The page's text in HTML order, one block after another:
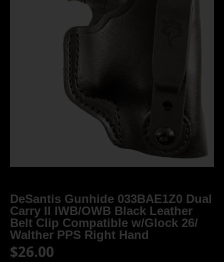
DeSantis Gunhide 033BAE1Z0 Dual
Carry II IWB/OWB Black Leather
Belt Clip Compatible w/Glock 26/
Walther PPS Right Hand
$26.00